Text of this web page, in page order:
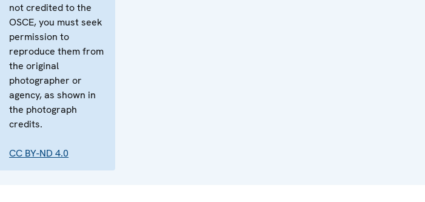
not credited to the
OSCE, you must seek
permission to
reproduce them from
the original
photographer or
agency, as shown in
the photograph
credits.
CC BY-ND 4.0